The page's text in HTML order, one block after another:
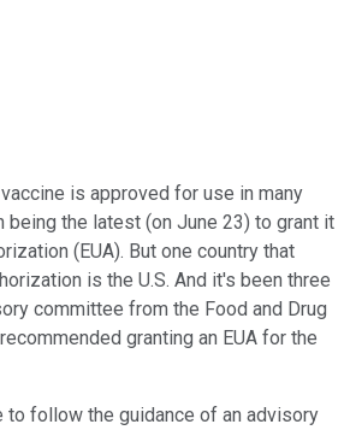
is approved for use in many
being the latest (on June 23) to grant it
(EUA). But one country that
is the U.S. And it's been three
committee from the Food and Drug
granting an EUA for the
to follow the guidance of an advisory